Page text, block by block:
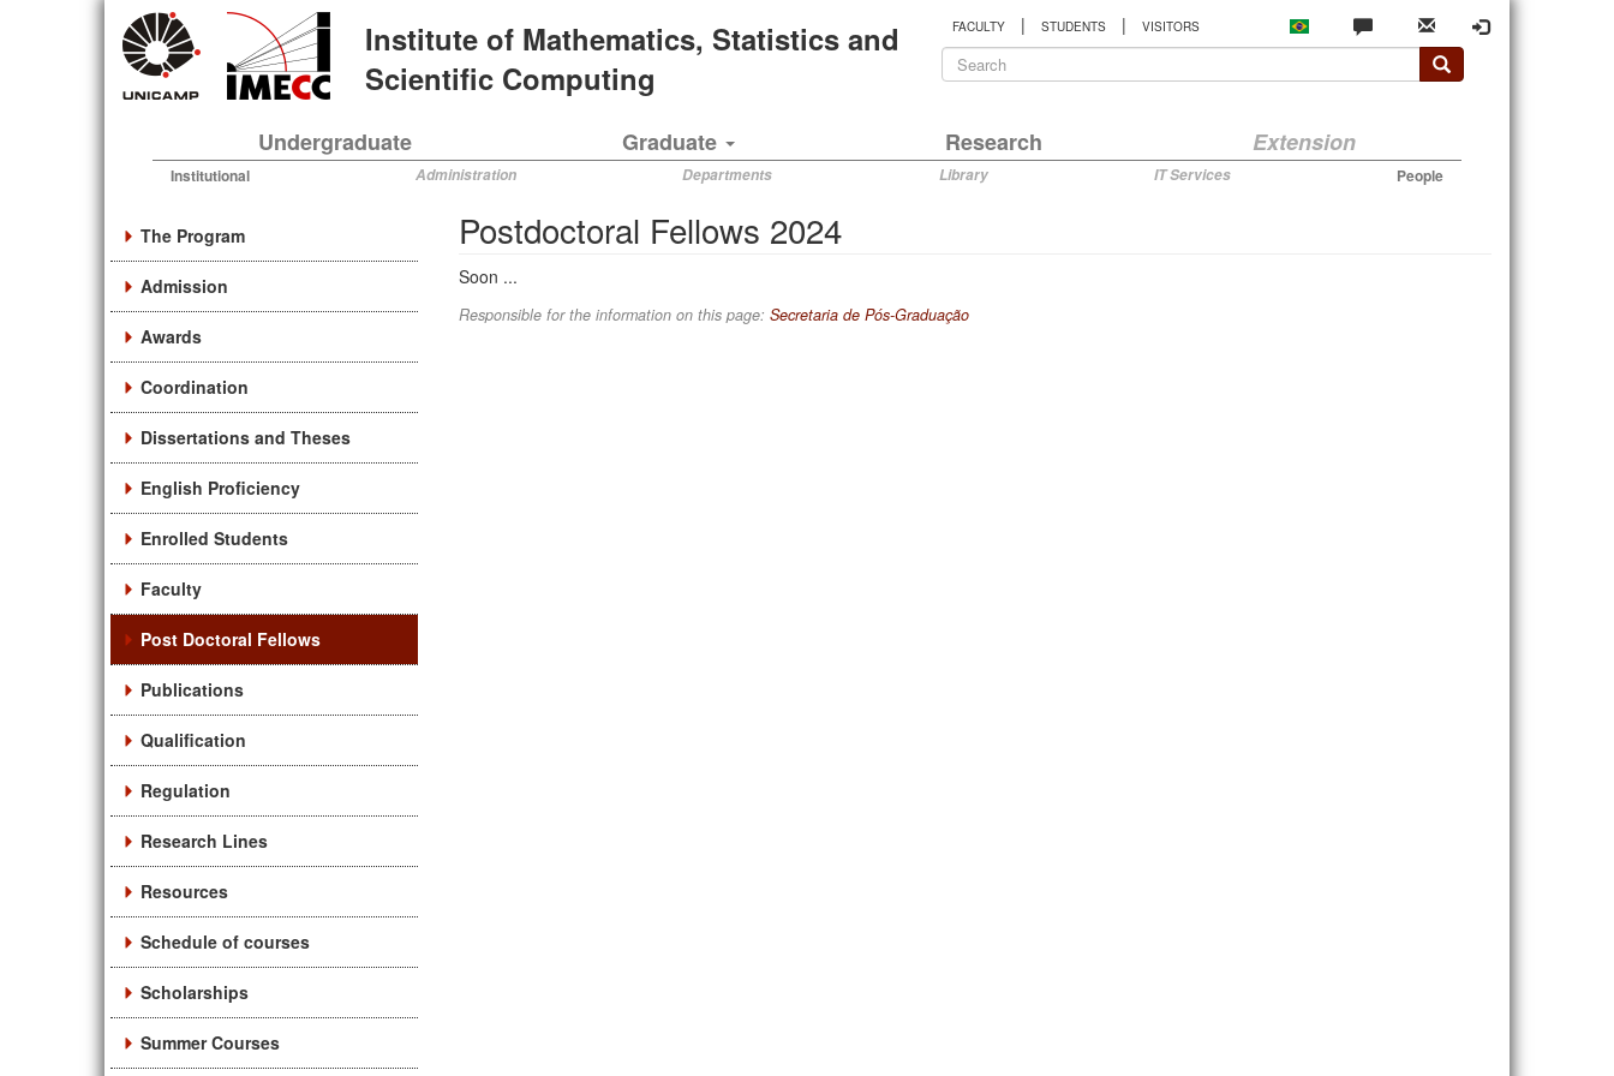
Institute of Mathematics, Statistics and
Scientific Computing
FACULTY | STUDENTS | VISITORS
Search
Undergraduate Graduate Research Extension
Institutional Administration Departments Library IT Services People
The Program
Admission
Awards
Coordination
Dissertations and Theses
English Proficiency
Enrolled Students
Faculty
Post Doctoral Fellows
Publications
Qualification
Regulation
Research Lines
Resources
Schedule of courses
Scholarships
Summer Courses
Postdoctoral Fellows 2024
Soon ...
Responsible for the information on this page: Secretaria de Pós-Graduação